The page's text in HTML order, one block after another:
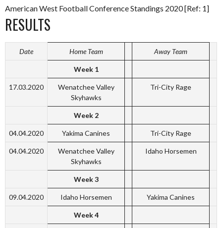
American West Football Conference Standings 2020 [Ref: 1]
RESULTS
Date Home Team Away Team
Week 1
17.03.2020
Wenatchee Valley
Skyhawks
Tri-City Rage
Week 2
04.04.2020 Yakima Canines Tri-City Rage
04.04.2020
Wenatchee Valley
Skyhawks
Idaho Horsemen
Week 3
09.04.2020 Idaho Horsemen Yakima Canines
Week 4